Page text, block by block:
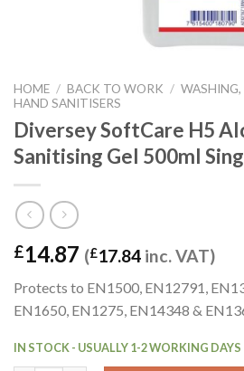
HOME / BACK TO WORK /
HAND SANITISERS
Diversey SoftCare H5
Sanitising Gel 500ml
£14.87 (£17.84 inc. VAT)
Protects to EN1500, EN12791,
EN1650, EN1275, EN14348 &
IN STOCK - USUALLY 1-2 WORKING DAYS